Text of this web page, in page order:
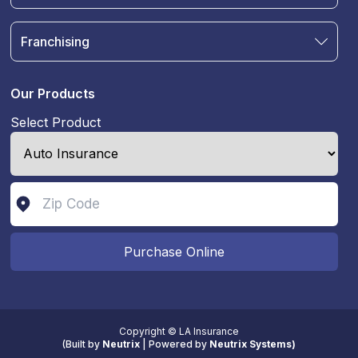
Terms & Condition
Insurance Glossary
Auto Insurance
Motorcycle Insurance
RV and Motorhome Insurance
Renter's Insurance
Life Insurance
Franchising
Own a Franchise
Our Products
Select Product
Purchase Online
Copyright © LA Insurance
(Built by Neutrix Powered by Neutrix Systems)